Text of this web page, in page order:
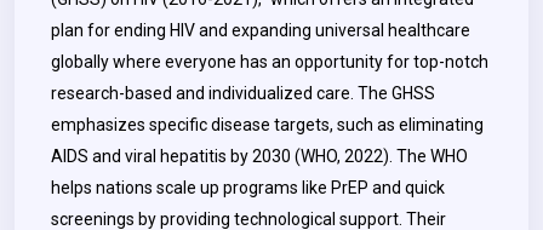
plan for ending HIV and expanding universal healthcare
globally where everyone has an opportunity for top-notch
research-based and individualized care. The GHSS
emphasizes specific disease targets, such as eliminating
AIDS and viral hepatitis by 2030 (WHO, 2022). The WHO
helps nations scale up programs like PrEP and quick
screenings by providing technological support. Their